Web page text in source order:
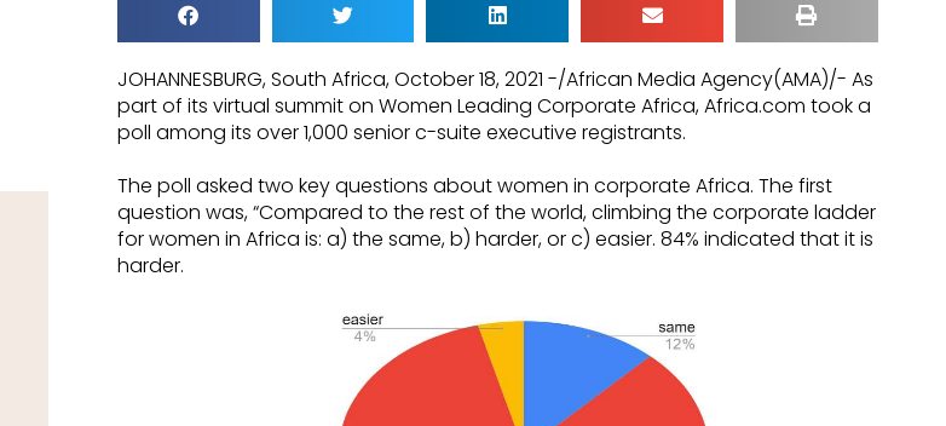
JOHANNESBURG, South Africa, October 18, 2021 -/African Media Agency(AMA)/- As
part of its virtual summit on Women Leading Corporate Africa, Africa.com took a
poll among its over 1,000 senior c-suite executive registrants.
The poll asked two key questions about women in corporate Africa. The first
question was, “Compared to the rest of the world, climbing the corporate ladder
for women in Africa is: a) the same, b) harder, or c) easier. 84% indicated that it is
harder.